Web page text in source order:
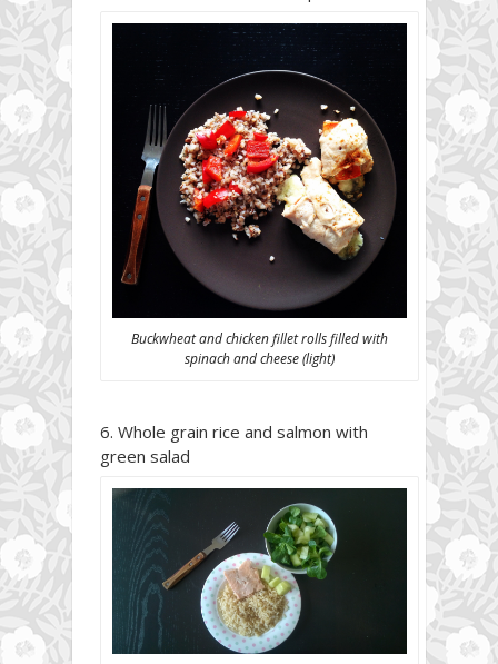
Buckwheat and chicken fillet rolls filled with
spinach and cheese (light)
Whole grain rice and salmon with
green salad